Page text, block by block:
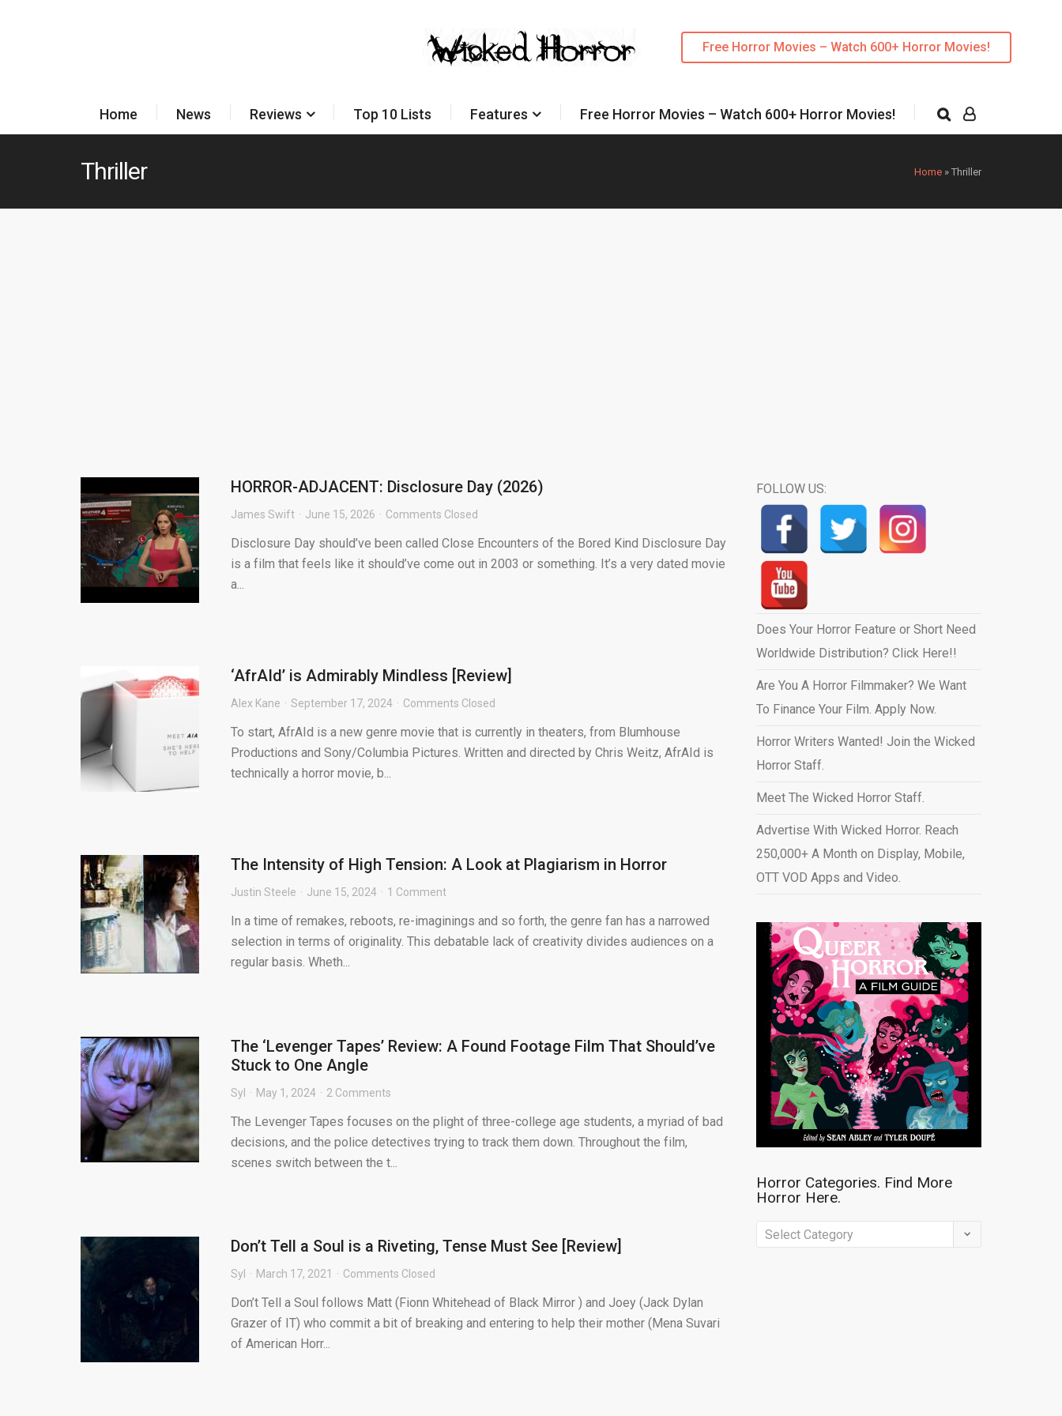
Free Horror Movies – Watch 600+ Horror Movies!
Home News Reviews Top 10 Lists Features Free Horror Movies – Watch 600+ Horror Movies!
Home » Thriller
Thriller
HORROR-ADJACENT: Disclosure Day (2026)
James Swift June 15, 2026 Comments Closed
Disclosure Day should’ve been called Close Encounters of the Bored Kind Disclosure Day
is a film that feels like it should’ve come out in 2003 or something. It’s a very dated movie
a...
‘AfrAId’ is Admirably Mindless [Review]
Alex Kane September 17, 2024 Comments Closed
To start, AfrAId is a new genre movie that is currently in theaters, from Blumhouse
Productions and Sony/Columbia Pictures. Written and directed by Chris Weitz, AfrAId is
technically a horror movie, b...
The Intensity of High Tension: A Look at Plagiarism in Horror
Justin Steele June 15, 2024 1 Comment
In a time of remakes, reboots, re-imaginings and so forth, the genre fan has a narrowed
selection in terms of originality. This debatable lack of creativity divides audiences on a
regular basis. Wheth...
The ‘Levenger Tapes’ Review: A Found Footage Film That Should’ve
Stuck to One Angle
Syl May 1, 2024 2 Comments
The Levenger Tapes focuses on the plight of three-college age students, a myriad of bad
decisions, and the police detectives trying to track them down. Throughout the film,
scenes switch between the t...
Don’t Tell a Soul is a Riveting, Tense Must See [Review]
Syl March 17, 2021 Comments Closed
Don’t Tell a Soul follows Matt (Fionn Whitehead of Black Mirror ) and Joey (Jack Dylan
Grazer of IT) who commit a bit of breaking and entering to help their mother (Mena Suvari
of American Horr...
FOLLOW US:
Does Your Horror Feature or Short Need
Worldwide Distribution? Click Here!!
Are You A Horror Filmmaker? We Want
To Finance Your Film. Apply Now.
Horror Writers Wanted! Join the Wicked
Horror Staff.
Meet The Wicked Horror Staff.
Advertise With Wicked Horror. Reach
250,000+ A Month on Display, Mobile,
OTT VOD Apps and Video.
Horror Categories. Find More
Horror Here.
Horror